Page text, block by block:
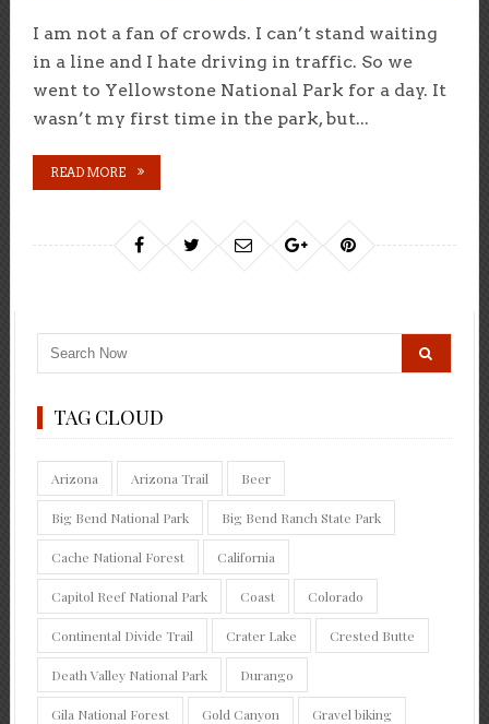
I am not a fan of crowds. I can’t stand waiting
in a line and I hate driving in traffic. So we
went to Yellowstone National Park for a day. It
wasn’t my first time in the park, but...
READ MORE
TAG CLOUD
Arizona Arizona Trail Beer
Big Bend National Park Big Bend Ranch State Park
Cache National Forest California
Capitol Reef National Park Coast Colorado
Continental Divide Trail Crater Lake Crested Butte
Death Valley National Park Durango
Gila National Forest Gold Canyon Gravel biking